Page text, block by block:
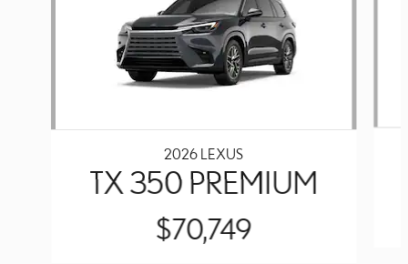
2026 LEXUS
TX 350 PREMIUM
$70,749